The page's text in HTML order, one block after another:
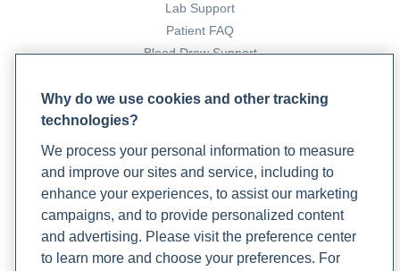
https://www.rupahealth.com/biomarkers/triglycerides
Rupa Health. https://www.rupahealth.com/post/the-
remarkable-power-of-exercise-on-our-health-a-
comprehensive-overview
Zhao, X., Cheng, T., Xia, H., Yang, Y., & Wang, S. (2024).
Effects of Garlic on Glucose Parameters and Lipid Profile: A
Systematic Review and Meta-Analysis on Randomized
Lab Support
Patient FAQ
Blood Draw Support
Become a Laboratory Partner
Phlebotomists Sign up
COMPANY
Why do we use cookies and other tracking
technologies?
We process your personal information to measure
and improve our sites and service, including to
enhance your experiences, to assist our marketing
campaigns, and to provide personalized content
and advertising. Please visit the preference center
to learn more and choose your preferences. For